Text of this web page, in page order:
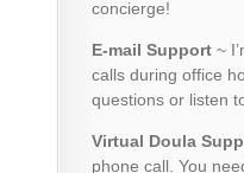
concierge!
E-mail Support~
calls during office
questions or listen
Virtual Doula
phone call. You